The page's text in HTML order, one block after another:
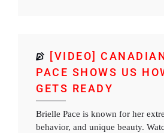
[VIDEO]
PACE SHOWS US
GETS READY
Brielle Pace is known for her
behavior, and unique beauty.